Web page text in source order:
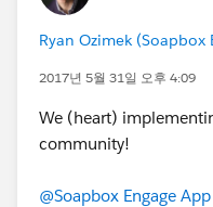
Ryan Ozimek (Soapbox
2017년 5월 31일 오후 4:09
We (heart)
community!
@Soapbox Engage App